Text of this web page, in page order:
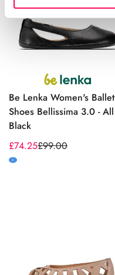
Be Lenka Women's Ballet
Shoes Bellissima 3.0 - All
Black
Sale
price
£74.25
Regular
price
£99.00
M